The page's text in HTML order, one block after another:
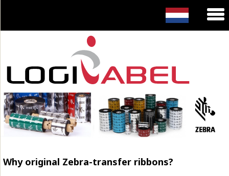
Why original Zebra-transfer ribbons?